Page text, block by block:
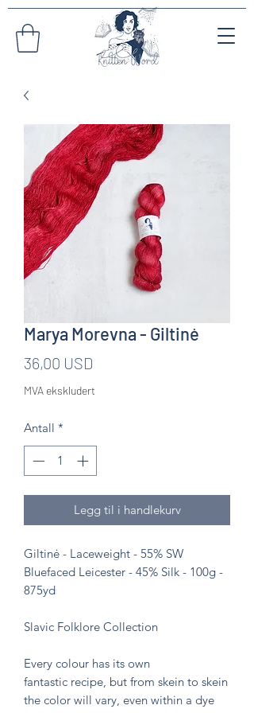
Marya Morevna - Giltinė
36,00 USD
MVA ekskludert
Antall *
Legg til i handlekurv
Giltinė - Laceweight - 55% SW
Bluefaced Leicester - 45% Silk - 100g -
875yd
Slavic Folklore Collection
Every colour has its own
fantastic recipe, but from skein to skein
the color will vary, even within a dye